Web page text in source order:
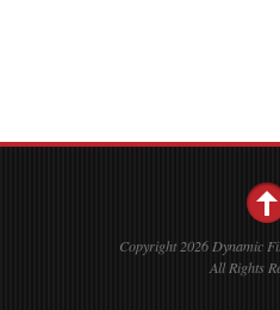
Copyright 2026 Dynamic
All Rights